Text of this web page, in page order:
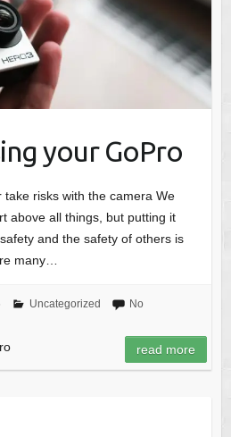
your GoPro
take risks with the camera We
above all things, but putting it
and the safety of others is
many…
Uncategorized
No
read more